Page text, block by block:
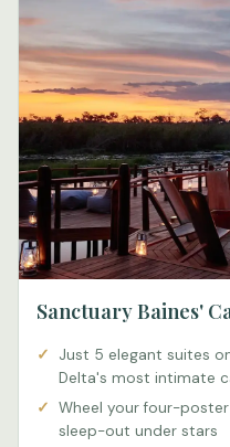
Sanctuary Baines'
Just 5 elegant suites
Delta's most intimate
Wheel your four-
sleep-out under stars